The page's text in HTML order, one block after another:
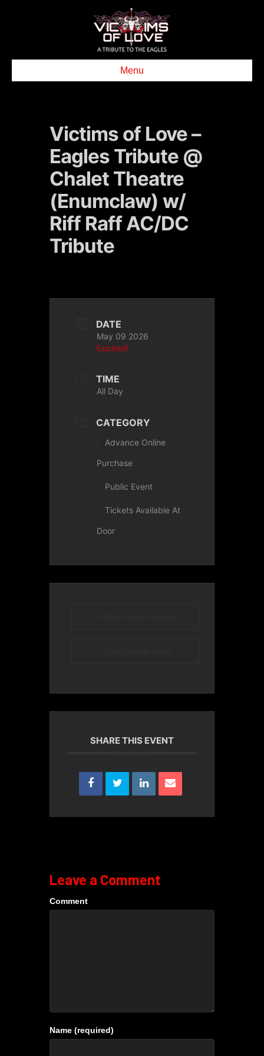
Menu
Victims of Love –
Eagles Tribute @
Chalet Theatre
(Enumclaw) w/
Riff Raff AC/DC
Tribute
DATE
May 09 2026
Expired!
TIME
All Day
CATEGORY
Advance Online
Purchase
Public Event
Tickets Available At
Door
SHARE THIS EVENT
Leave a Comment
Comment
Name (required)